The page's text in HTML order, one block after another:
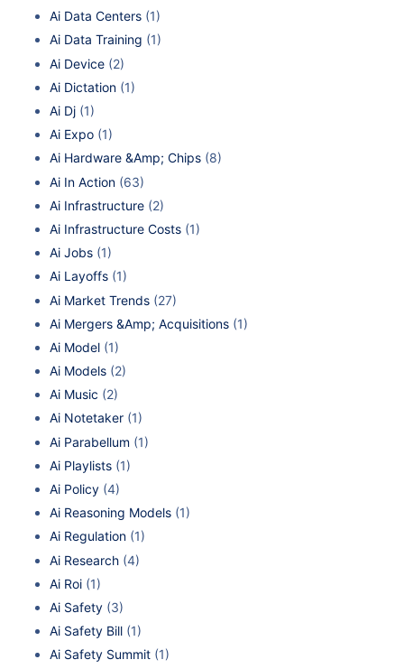
Ai Data Centers (1)
Ai Data Training (1)
Ai Device (2)
Ai Dictation (1)
Ai Dj (1)
Ai Expo (1)
Ai Hardware &Amp; Chips (8)
Ai In Action (63)
Ai Infrastructure (2)
Ai Infrastructure Costs (1)
Ai Jobs (1)
Ai Layoffs (1)
Ai Market Trends (27)
Ai Mergers &Amp; Acquisitions (1)
Ai Model (1)
Ai Models (2)
Ai Music (2)
Ai Notetaker (1)
Ai Parabellum (1)
Ai Playlists (1)
Ai Policy (4)
Ai Reasoning Models (1)
Ai Regulation (1)
Ai Research (4)
Ai Roi (1)
Ai Safety (3)
Ai Safety Bill (1)
Ai Safety Summit (1)